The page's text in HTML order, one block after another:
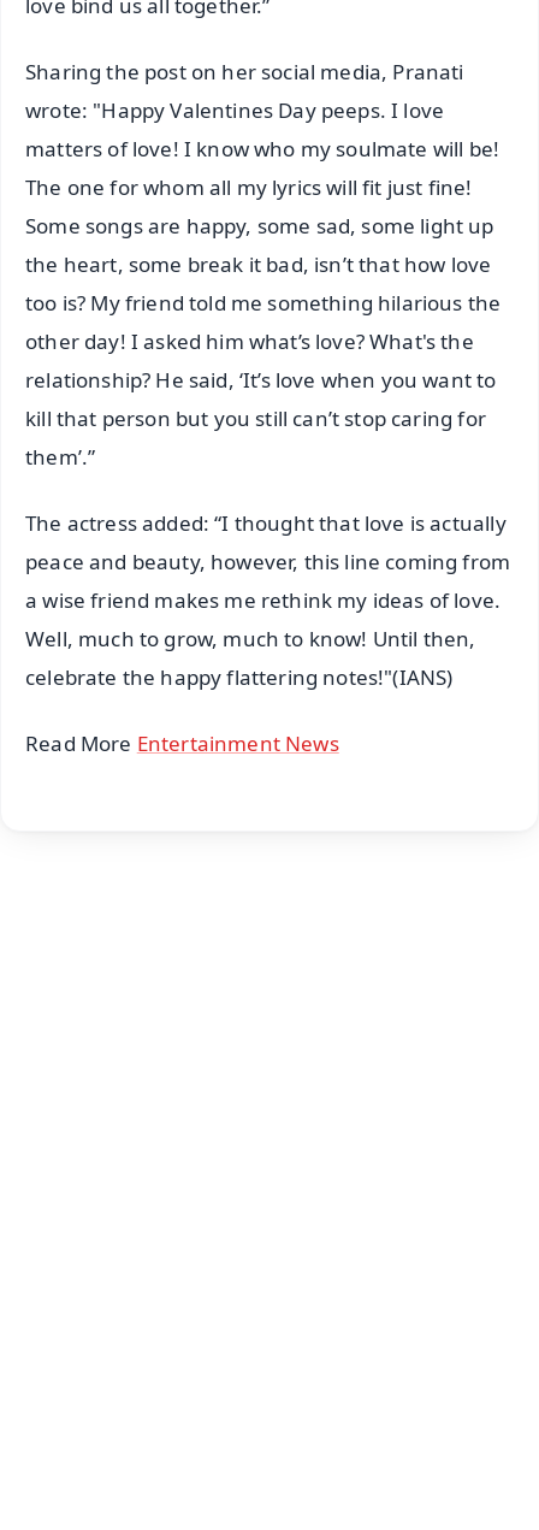
love bind us all together.”
Sharing the post on her social media, Pranati
wrote: "Happy Valentines Day peeps. I love
matters of love! I know who my soulmate will be!
The one for whom all my lyrics will fit just fine!
Some songs are happy, some sad, some light up
the heart, some break it bad, isn’t that how love
too is? My friend told me something hilarious the
other day! I asked him what’s love? What's the
relationship? He said, ‘It’s love when you want to
kill that person but you still can’t stop caring for
them’.”
The actress added: “I thought that love is actually
peace and beauty, however, this line coming from
a wise friend makes me rethink my ideas of love.
Well, much to grow, much to know! Until then,
celebrate the happy flattering notes!"(IANS)
Read More Entertainment News